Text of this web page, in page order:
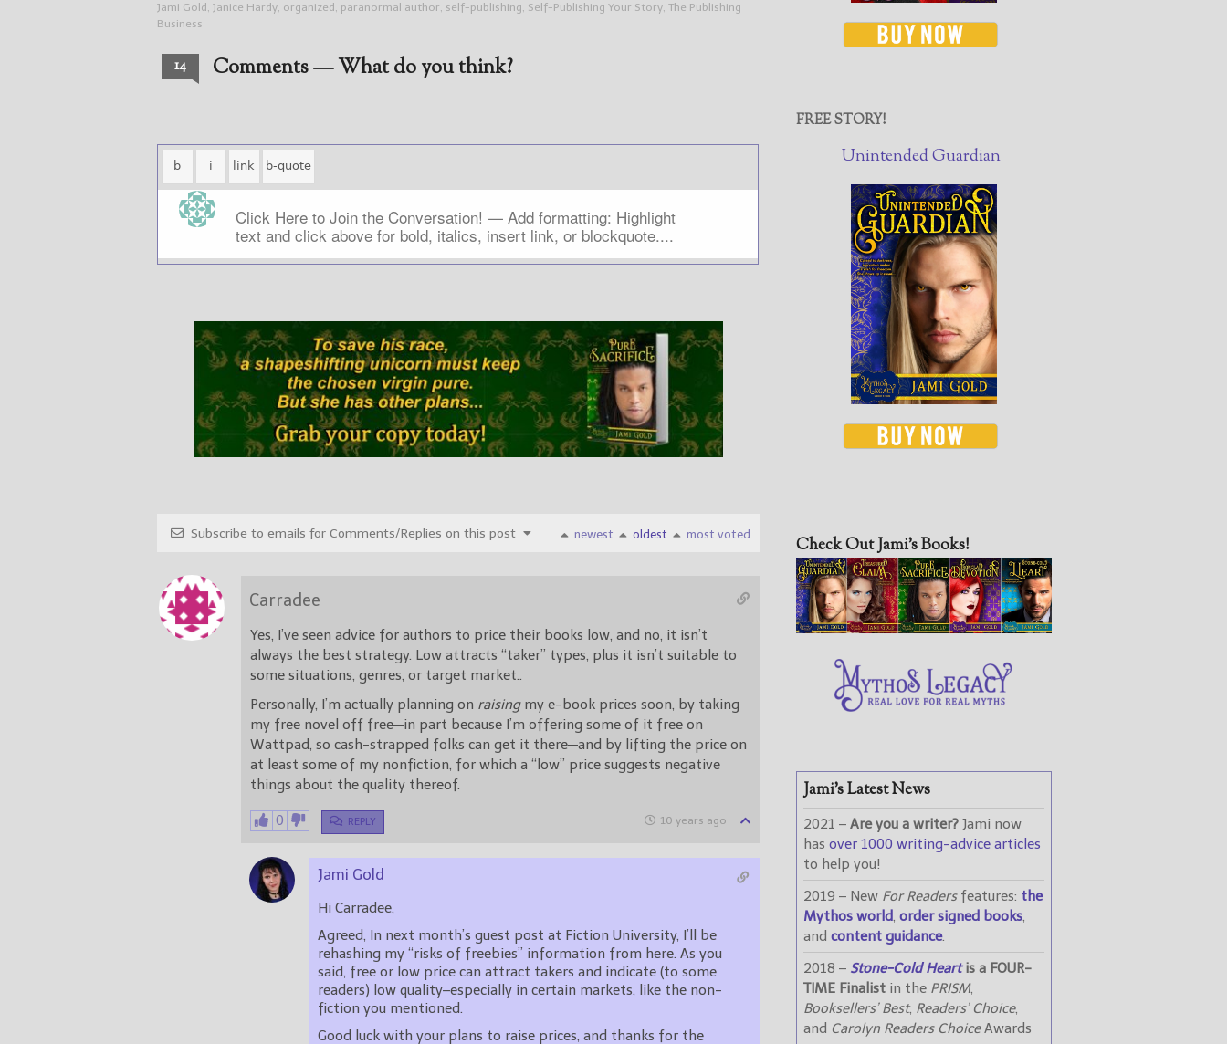
Jami Gold , Janice Hardy, organized , paranormal author, self-publishing, Self-Publishing Your Story, The Publishing
Business
14 Comments — What do you think?
Subscribe to emails for Comments/Replies on this post newest oldest most voted
Carradee
Yes, I’ve seen advice for authors to price their books low, and no, it isn’t
always the best strategy. Low attracts “taker” types, plus it isn’t suitable to
some situations, genres, or target market..
Personally, I’m actually planning on raisingmy e-book prices soon, by taking
my free novel off free—in part because I’m offering some of it free on
Wattpad, so cash-strapped folks can get it there—and by lifting the price on
at least some of my nonfiction, for which a “low” price suggests negative
things about the quality thereof.
0 REPLY 10 years ago
Jami Gold
Hi Carradee,
Agreed, In next month’s guest post at Fiction University, I’ll be
rehashing my “risks of freebies” information from here. As you
said, free or low price can attract takers and indicate (to some
readers) low quality–especially in certain markets, like the non-
fiction you mentioned.
Good luck with your plans to raise prices, and thanks for the
FREE STORY!
Unintended Guardian
Check Out Jami’s Books!
Jami’s Latest News
2021 – Are you a writer?Jami now
has over 1000 writing-advice articles
to help you!
2019 – New For Readersfeatures: the
Mythos world, order signed books,
and content guidance.
2018 – Stone-Cold Heartis a FOUR-
TIME Finalistin the PRISM,
Booksellers’ Best, Readers’ Choice,
and Carolyn Readers ChoiceAwards